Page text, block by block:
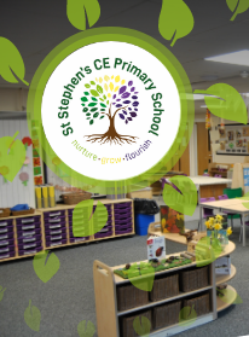
Skip to content ↓